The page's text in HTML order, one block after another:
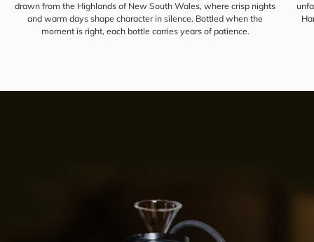
drawn from the Highlands of New South Wales, where crisp nights
and warm days shape character in silence. Bottled when the
moment is right, each bottle carries years of patience.